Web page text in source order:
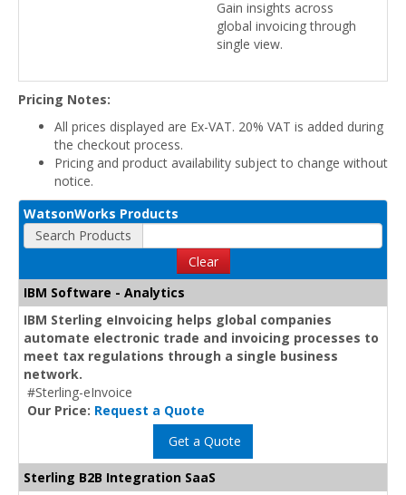
Gain insights across
global invoicing through
single view.
Pricing Notes:
All prices displayed are Ex-VAT. 20% VAT is added during
the checkout process.
Pricing and product availability subject to change without
notice.
WatsonWorks Products
Search Products
Clear
IBM Software - Analytics
IBM Sterling eInvoicing helps global companies
automate electronic trade and invoicing processes to
meet tax regulations through a single business
network.
#Sterling-eInvoice
Our Price: Request a Quote
Get a Quote
Sterling B2B Integration SaaS